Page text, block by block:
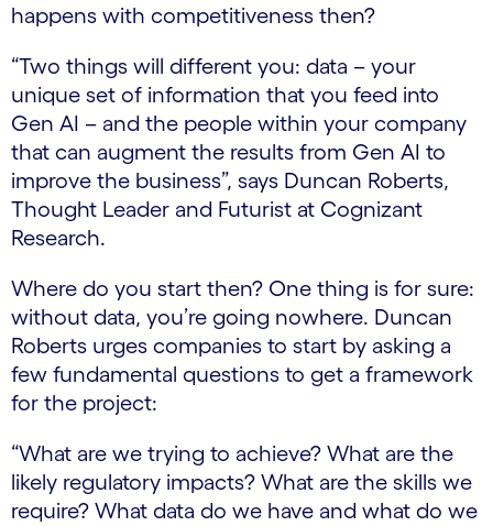
happens with competitiveness then?
“Two things will different you: data – your
unique set of information that you feed into
Gen AI – and the people within your company
that can augment the results from Gen AI to
improve the business”, says Duncan Roberts,
Thought Leader and Futurist at Cognizant
Research.
Where do you start then? One thing is for sure:
without data, you’re going nowhere. Duncan
Roberts urges companies to start by asking a
few fundamental questions to get a framework
for the project:
“What are we trying to achieve?​ What are the
likely regulatory impacts?​ What are the skills we
require?​ What data do we have and what do we